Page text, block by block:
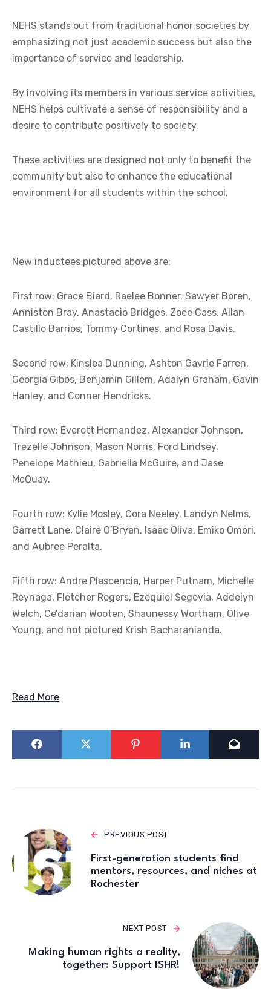
NEHS stands out from traditional honor societies by
emphasizing not just academic success but also the
importance of service and leadership.
By involving its members in various service activities,
NEHS helps cultivate a sense of responsibility and a
desire to contribute positively to society.
These activities are designed not only to benefit the
community but also to enhance the educational
environment for all students within the school.
New inductees pictured above are:
First row: Grace Biard, Raelee Bonner, Sawyer Boren,
Anniston Bray, Anastacio Bridges, Zoee Cass, Allan
Castillo Barrios, Tommy Cortines, and Rosa Davis.
Second row: Kinslea Dunning, Ashton Gavrie Farren,
Georgia Gibbs, Benjamin Gillem, Adalyn Graham, Gavin
Hanley, and Conner Hendricks.
Third row: Everett Hernandez, Alexander Johnson,
Trezelle Johnson, Mason Norris, Ford Lindsey,
Penelope Mathieu, Gabriella McGuire, and Jase
McQuay.
Fourth row: Kylie Mosley, Cora Neeley, Landyn Nelms,
Garrett Lane, Claire O’Bryan, Isaac Oliva, Emiko Omori,
and Aubree Peralta.
Fifth row: Andre Plascencia, Harper Putnam, Michelle
Reynaga, Fletcher Rogers, Ezequiel Segovia, Addelyn
Welch, Ce’darian Wooten, Shaunessy Wortham, Olive
Young, and not pictured Krish Bacharanianda.
Read More
PREVIOUS POST
First-generation students find
mentors, resources, and niches at
Rochester
NEXT POST
Making human rights a reality,
together: Support ISHR!